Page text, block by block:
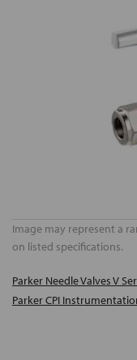
Image may represent a
on listed specifications.
Parker Needle Valves V
Parker CPI